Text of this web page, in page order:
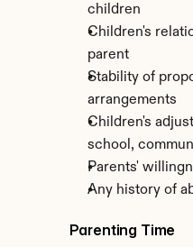
children
Children's
parent
Stability of
arrangements
Children's
school,
Parents'
Any history of
Parenting Time